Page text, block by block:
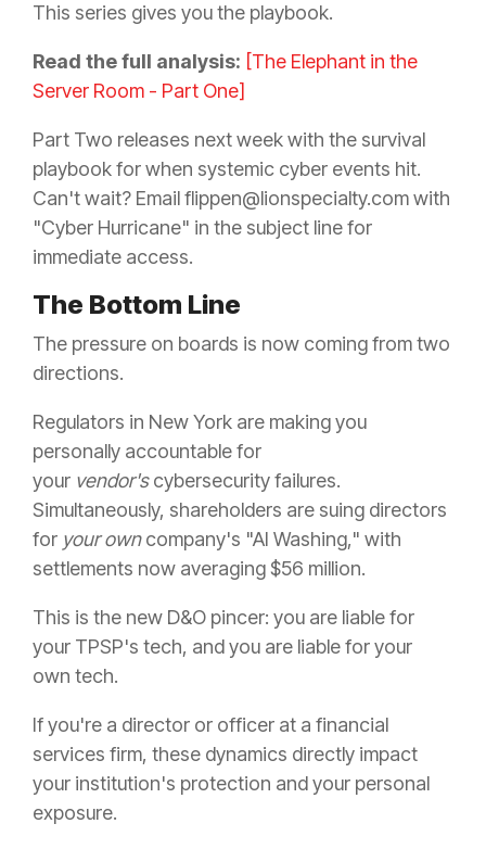
This series gives you the playbook.
Read the full analysis: [The Elephant in the
Server Room - Part One]
Part Two releases next week with the survival
playbook for when systemic cyber events hit.
Can't wait? Email flippen@lionspecialty.com with
"Cyber Hurricane" in the subject line for
immediate access.
The Bottom Line
The pressure on boards is now coming from two
directions.
Regulators in New York are making you
personally accountable for
your vendor's cybersecurity failures.
Simultaneously, shareholders are suing directors
for your own company's "AI Washing," with
settlements now averaging $56 million.
This is the new D&O pincer: you are liable for
your TPSP's tech, and you are liable for your
own tech.
If you're a director or officer at a financial
services firm, these dynamics directly impact
your institution's protection and your personal
exposure.